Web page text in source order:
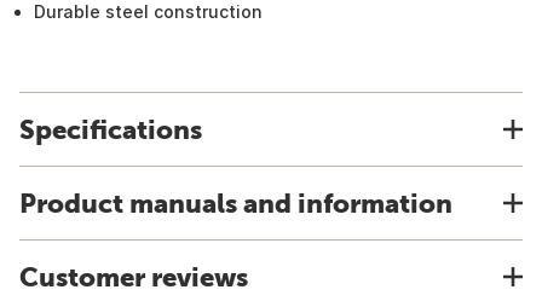
Durable steel construction
Specifications
Product manuals and information
Customer reviews